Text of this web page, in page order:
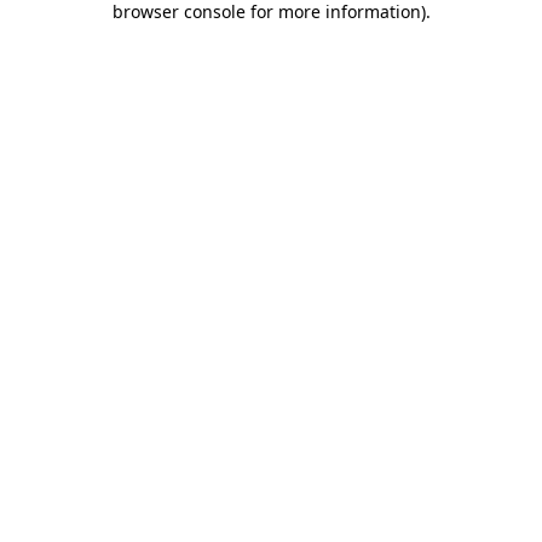
browser console for more information).